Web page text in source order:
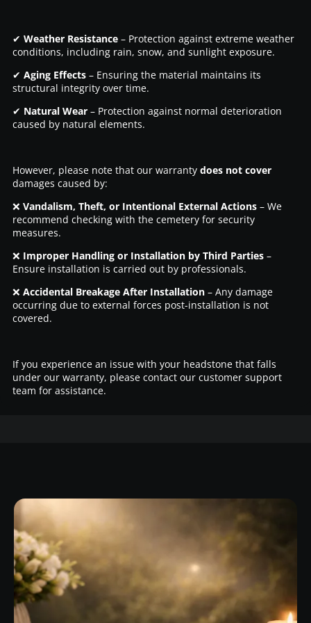
✔ Weather Resistance– Protection against extreme weather
conditions, including rain, snow, and sunlight exposure.
✔ Aging Effects– Ensuring the material maintains its
structural integrity over time.
✔ Natural Wear– Protection against normal deterioration
caused by natural elements.
However, please note that our warranty does not cover
damages caused by:
❌ Vandalism, Theft, or Intentional External Actions– We
recommend checking with the cemetery for security
measures.
❌ Improper Handling or Installation by Third Parties–
Ensure installation is carried out by professionals.
❌ Accidental Breakage After Installation– Any damage
occurring due to external forces post-installation is not
covered.
If you experience an issue with your headstone that falls
under our warranty, please contact our customer support
team for assistance.